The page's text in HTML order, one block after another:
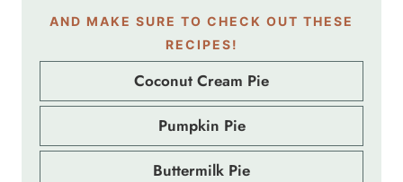
AND MAKE SURE TO CHECK OUT THESE
RECIPES!
Coconut Cream Pie
Pumpkin Pie
Buttermilk Pie